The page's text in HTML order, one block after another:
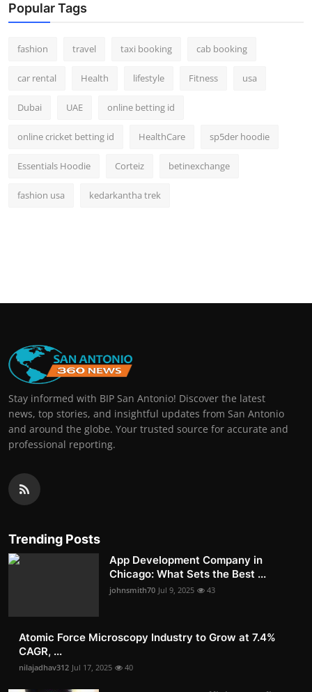
Popular Tags
fashion travel taxi booking cab booking
car rental Health lifestyle Fitness usa
Dubai UAE online betting id
online cricket betting id HealthCare sp5der hoodie
Essentials Hoodie Corteiz betinexchange
fashion usa kedarkantha trek
Stay informed with BIP San Antonio! Discover the latest
news, top stories, and insightful updates from San Antonio
and around the globe. Your trusted source for accurate and
professional reporting.
Trending Posts
App Development Company in
Chicago: What Sets the Best ...
johnsmith70 Jul 9, 2025 43
Atomic Force Microscopy Industry to Grow at 7.4%
CAGR, ...
nilajadhav312 Jul 17, 2025 40